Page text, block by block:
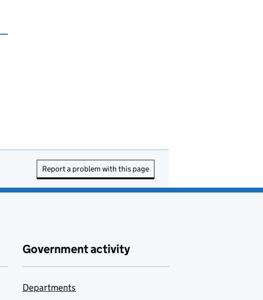
Report a problem with this page
Government activity
Departments